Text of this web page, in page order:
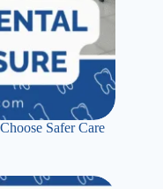
Safer Care